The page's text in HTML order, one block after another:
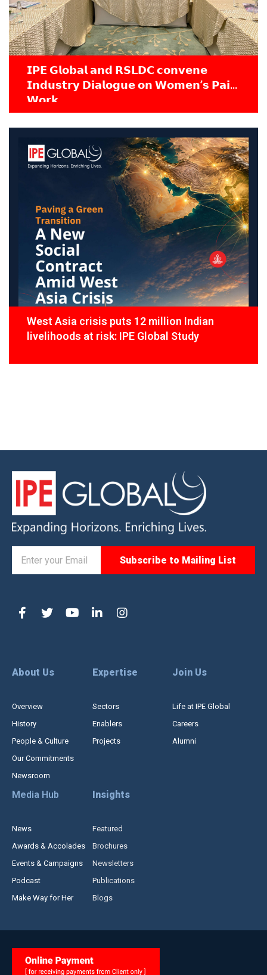
𝗜𝗣𝗘 𝗚𝗹𝗼𝗯𝗮𝗹 𝗮𝗻𝗱 𝗥𝗦𝗟𝗗𝗖 𝗰𝗼𝗻𝘃𝗲𝗻𝗲
𝗜𝗻𝗱𝘂𝘀𝘁𝗿𝘆 𝗗𝗶𝗮𝗹𝗼𝗴𝘂𝗲 𝗼𝗻 𝗪𝗼𝗺𝗲𝗻’𝘀 𝗣𝗮𝗶𝗱
𝗪𝗼𝗿𝗸
West Asia crisis puts 12 million Indian
livelihoods at risk: IPE Global Study
About Us
Overview
History
People & Culture
Our Commitments
Newsroom
Expertise
Sectors
Enablers
Projects
Join Us
Life at IPE Global
Careers
Alumni
Media Hub
News
Awards & Accolades
Events & Campaigns
Podcast
Make Way for Her
Insights
Featured
Brochures
Newsletters
Publications
Blogs